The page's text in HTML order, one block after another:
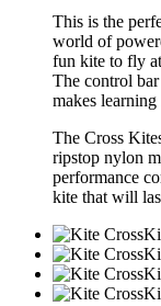
This is the
world of
fun kite to fly
The control bar
makes
The Cross
ripstop nylon
performance
kite that will